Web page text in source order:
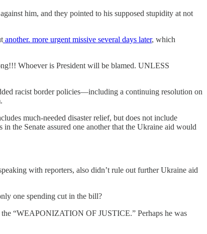
him, and they pointed to his supposed stupidity at not
another. more urgent missive several days later, which
Whoever is President will be blamed. UNLESS
racist border policies—including a continuing resolution on
much-needed disaster relief, but does not include
the Senate assured one another that the Ukraine aid would
with reporters, also didn’t rule out further Ukraine aid
one spending cut in the bill?
the “WEAPONIZATION OF JUSTICE.” Perhaps he was